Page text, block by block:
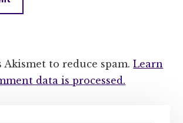
Akismet to reduce spam.Learn
data is processed.